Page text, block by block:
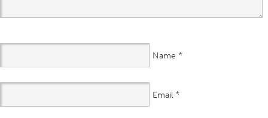
Name *
Email *